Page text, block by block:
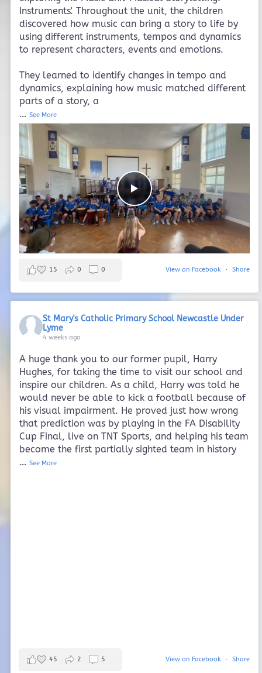
Instruments'. Throughout the unit, the children
discovered how music can bring a story to life by
using different instruments, tempos and dynamics
to represent characters, events and emotions.
They learned to identify changes in tempo and
dynamics, explaining how music matched different
parts of a story, a
…See More
View on Facebook · Share
15 0 0
St Mary's Catholic Primary School Newcastle Under
Lyme
4 weeks ago
A huge thank you to our former pupil, Harry
Hughes, for taking the time to visit our school and
inspire our children. As a child, Harry was told he
would never be able to kick a football because of
his visual impairment. He proved just how wrong
that prediction was by playing in the FA Disability
Cup Final, live on TNT Sports, and helping his team
become the first partially sighted team in history
…See More
View on Facebook · Share
45 2 5